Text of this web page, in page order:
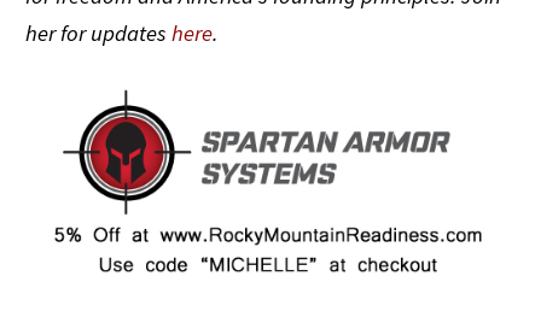
her for updateshere.